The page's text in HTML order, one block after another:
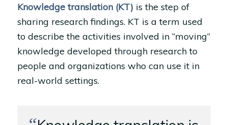
Knowledge translation (KT) is the step of
sharing research findings. KT is a term used
to describe the activities involved in “moving”
knowledge developed through research to
people and organizations who can use it in
real-world settings.